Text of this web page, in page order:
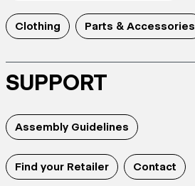
Clothing Parts & Accessories
SUPPORT
Assembly Guidelines
Find your Retailer Contact